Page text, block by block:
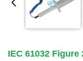
IEC 61032